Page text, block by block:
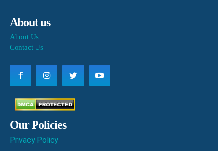
About us
About Us
Contact Us
Our Policies
Privacy Policy